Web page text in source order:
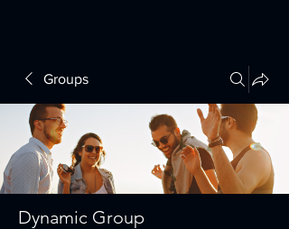
Groups
Dynamic Group